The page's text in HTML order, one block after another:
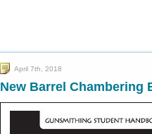
April 7th, 2018
New Barrel Chambering